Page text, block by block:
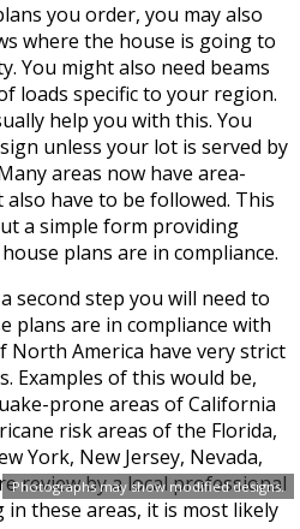
Photographs may show modified designs.
you order, you may also
where the house is going to
You might also need beams
loads specific to your region.
help you with this. You
unless your lot is served by
areas now have area-
have to be followed. This
a simple form providing
plans are in compliance.
second step you will need to
plans are in compliance with
North America have very strict
Examples of this would be,
prone areas of California
risk areas of the Florida,
York, New Jersey, Nevada,
review by a local professional
in these areas, it is most likely